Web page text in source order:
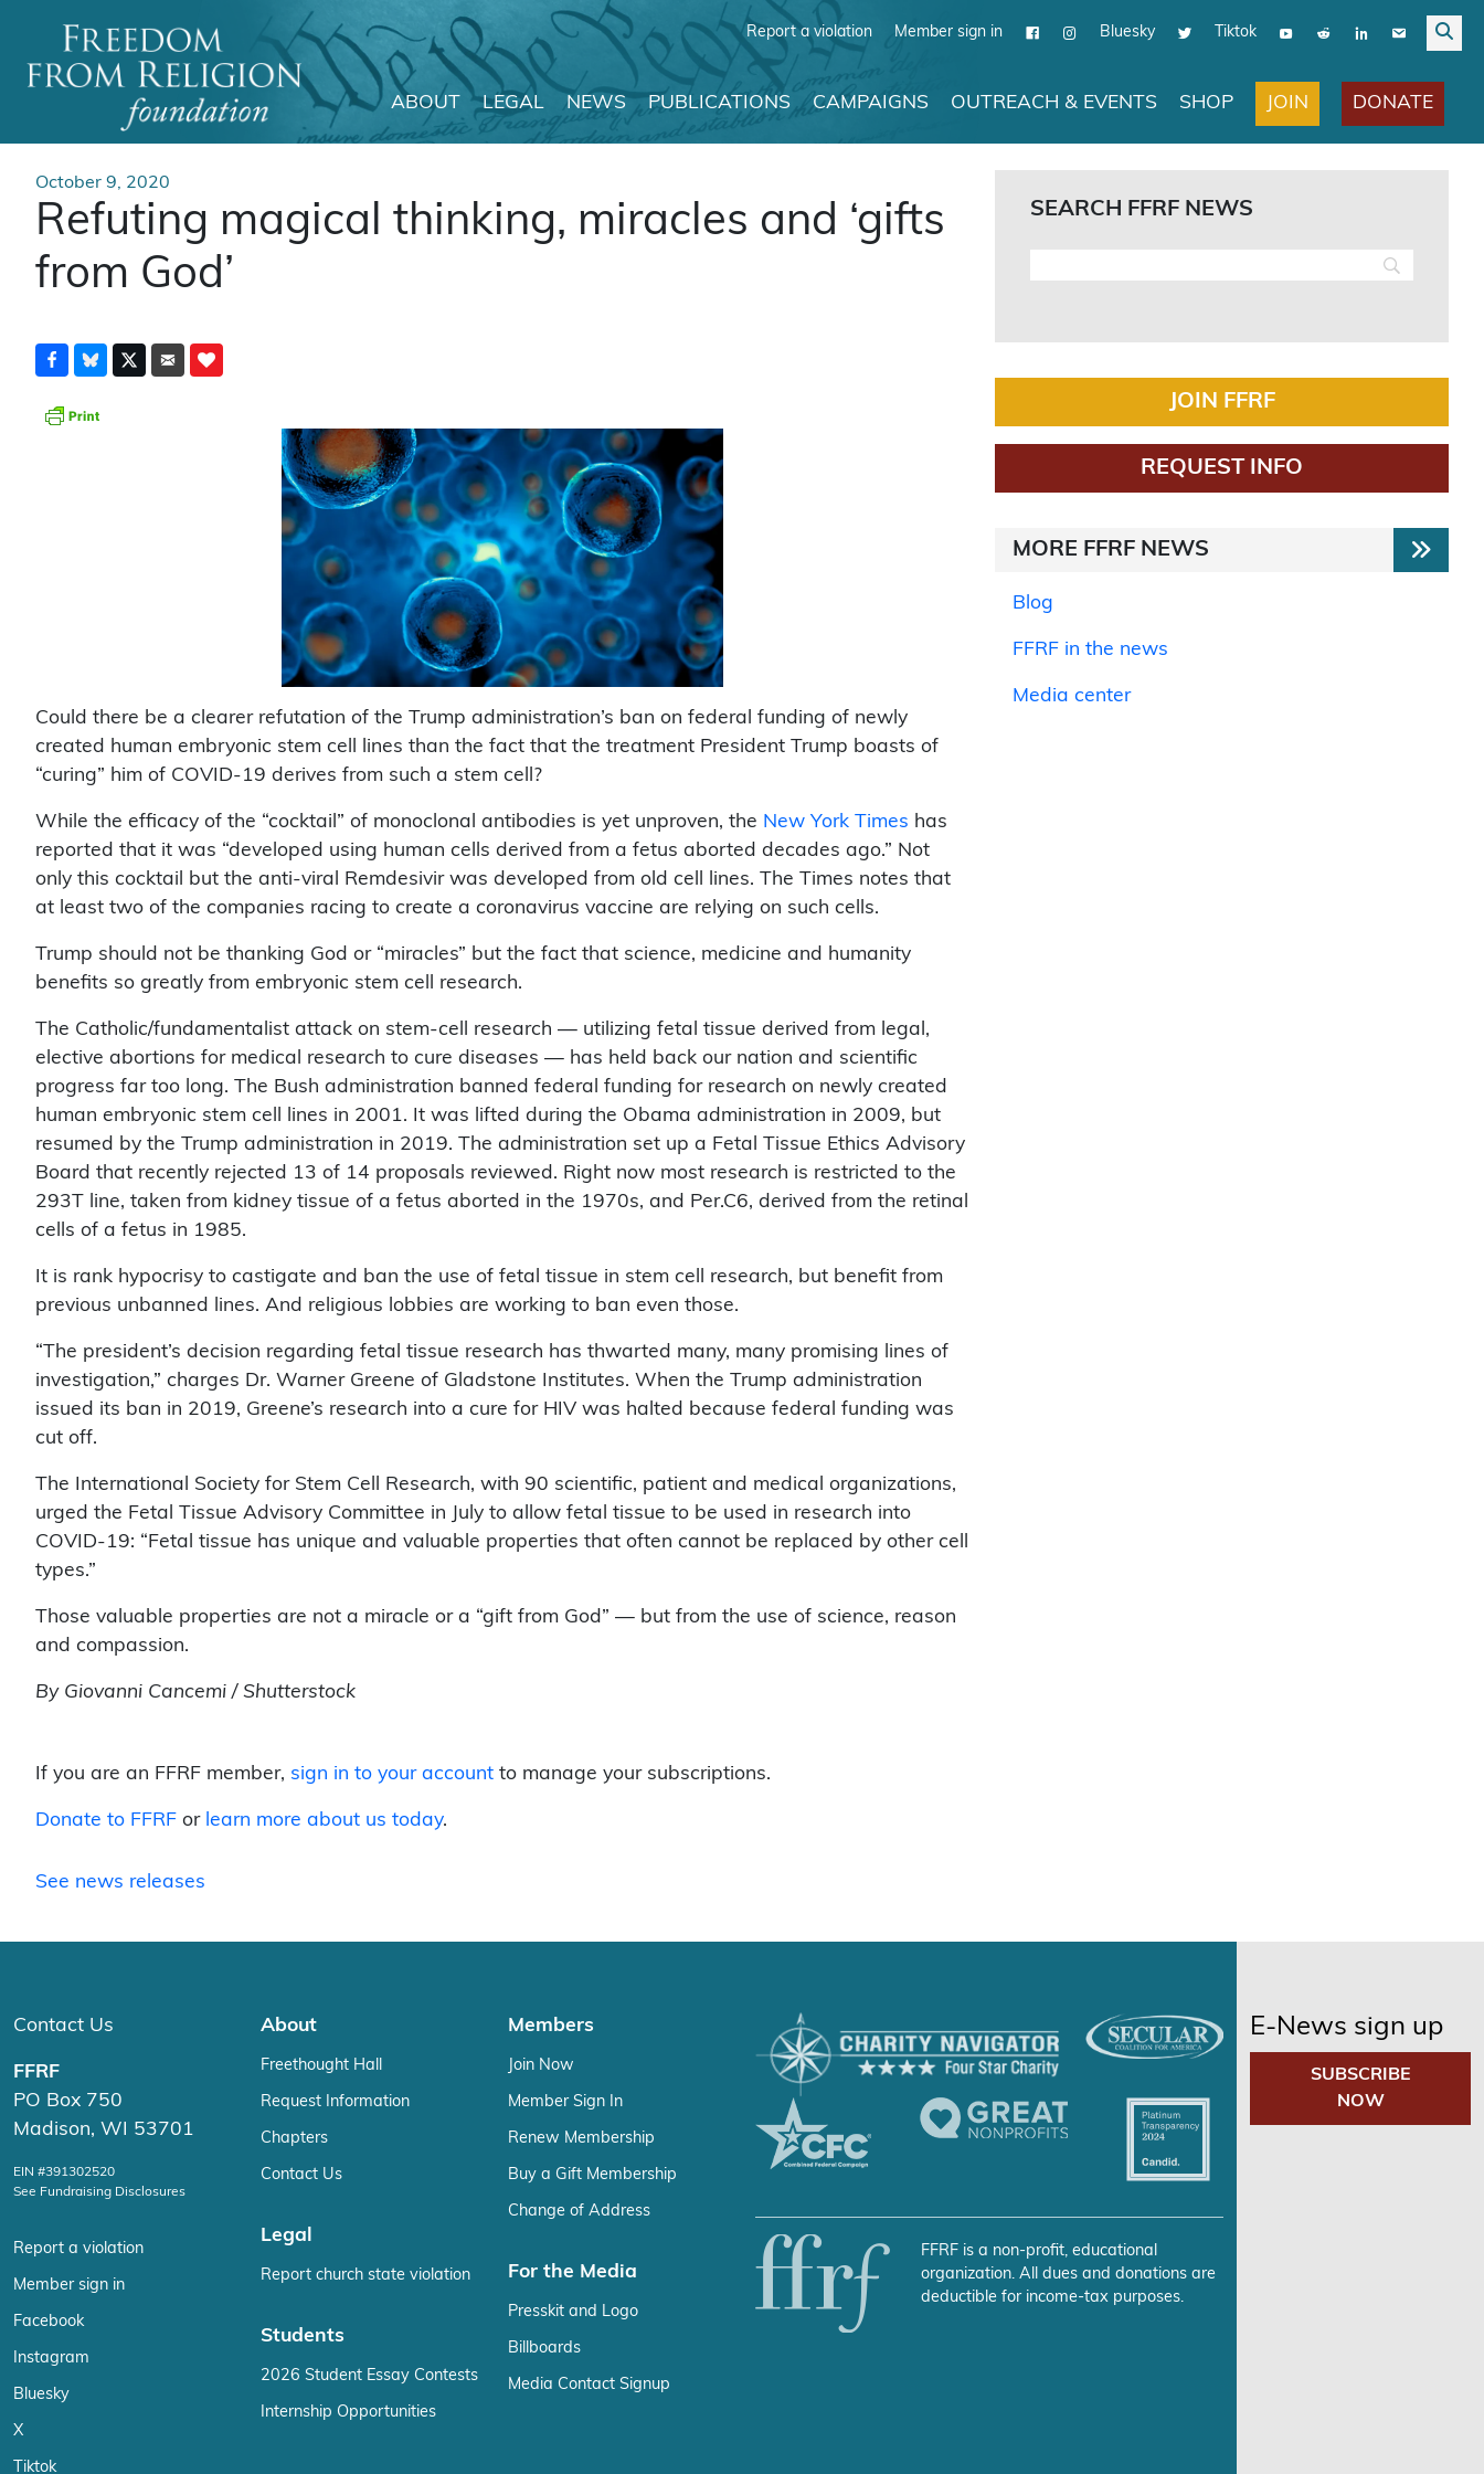
Report a violation Member sign in Bluesky Tiktok
Main Navigation
ABOUT LEGAL NEWS PUBLICATIONS CAMPAIGNS OUTREACH & EVENTS SHOP JOIN DONATE
October 9, 2020
Refuting magical thinking, miracles and ‘gifts
from God’
Could there be a clearer refutation of the Trump administration’s ban on federal funding of newly
created human embryonic stem cell lines than the fact that the treatment President Trump boasts of
“curing” him of COVID-19 derives from such a stem cell?
While the efficacy of the “cocktail” of monoclonal antibodies is yet unproven, the New York Times has
reported that it was “developed using human cells derived from a fetus aborted decades ago.” Not
only this cocktail but the anti-viral Remdesivir was developed from old cell lines. The Times notes that
at least two of the companies racing to create a coronavirus vaccine are relying on such cells.
Trump should not be thanking God or “miracles” but the fact that science, medicine and humanity
benefits so greatly from embryonic stem cell research.
The Catholic/fundamentalist attack on stem-cell research — utilizing fetal tissue derived from legal,
elective abortions for medical research to cure diseases — has held back our nation and scientific
progress far too long. The Bush administration banned federal funding for research on newly created
human embryonic stem cell lines in 2001. It was lifted during the Obama administration in 2009, but
resumed by the Trump administration in 2019. The administration set up a Fetal Tissue Ethics Advisory
Board that recently rejected 13 of 14 proposals reviewed. Right now most research is restricted to the
293T line, taken from kidney tissue of a fetus aborted in the 1970s, and Per.C6, derived from the retinal
cells of a fetus in 1985.
It is rank hypocrisy to castigate and ban the use of fetal tissue in stem cell research, but benefit from
previous unbanned lines. And religious lobbies are working to ban even those.
“The president’s decision regarding fetal tissue research has thwarted many, many promising lines of
investigation,” charges Dr. Warner Greene of Gladstone Institutes. When the Trump administration
issued its ban in 2019, Greene’s research into a cure for HIV was halted because federal funding was
cut off.
The International Society for Stem Cell Research, with 90 scientific, patient and medical organizations,
urged the Fetal Tissue Advisory Committee in July to allow fetal tissue to be used in research into
COVID-19: “Fetal tissue has unique and valuable properties that often cannot be replaced by other cell
types.”
Those valuable properties are not a miracle or a “gift from God” — but from the use of science, reason
and compassion.
By Giovanni Cancemi / Shutterstock
If you are an FFRF member, sign in to your account to manage your subscriptions.
Donate to FFRF or learn more about us today.
See news releases
SEARCH FFRF NEWS
JOIN FFRF
REQUEST INFO
MORE FFRF NEWS
Blog
FFRF in the news
Media center
Contact Us
FFRF
PO Box 750
Madison, WI 53701
EIN #391302520
See Fundraising Disclosures
Report a violation
Member sign in
Facebook
Instagram
Bluesky
X
Tiktok
About
Freethought Hall
Request Information
Chapters
Contact Us
Legal
Report church state violation
Students
2026 Student Essay Contests
Internship Opportunities
Members
Join Now
Member Sign In
Renew Membership
Buy a Gift Membership
Change of Address
For the Media
Presskit and Logo
Billboards
Media Contact Signup
FFRF is a non-profit, educational
organization. All dues and donations are
deductible for income-tax purposes.
E-News sign up
SUBSCRIBE
NOW